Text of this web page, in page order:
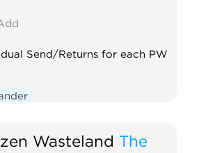
Send/Returns for each PW
Wasteland The